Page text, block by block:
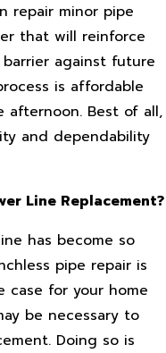
repair minor pipe
that will reinforce
against future
is affordable
afternoon. Best of all,
and dependability
Line Replacement?
has become so
pipe repair is
for your home
be necessary to
Doing so is